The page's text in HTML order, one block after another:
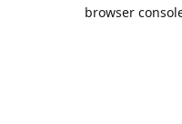
browser